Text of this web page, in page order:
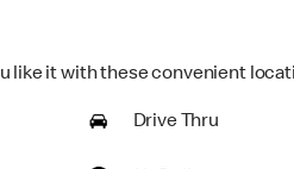
like it with these convenient
Drive Thru